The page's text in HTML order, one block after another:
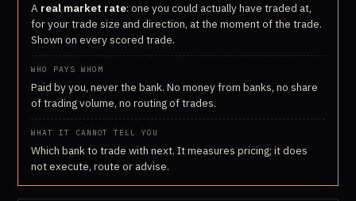
A real market rate: one you could actually have traded at,
for your trade size and direction, at the moment of the trade.
Shown on every scored trade.
Paid by you, never the bank. No money from banks, no share
of trading volume, no routing of trades.
Which bank to trade with next. It measures pricing; it does
not execute, route or advise.